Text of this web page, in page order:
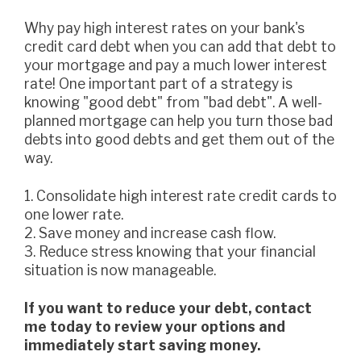
Why pay high interest rates on your bank's
credit card debt when you can add that debt to
your mortgage and pay a much lower interest
rate! One important part of a strategy is
knowing "good debt" from "bad debt". A well-
planned mortgage can help you turn those bad
debts into good debts and get them out of the
way.
1. Consolidate high interest rate credit cards to
one lower rate.
2. Save money and increase cash flow.
3. Reduce stress knowing that your financial
situation is now manageable.
me today to review your options and
immediately start saving money.